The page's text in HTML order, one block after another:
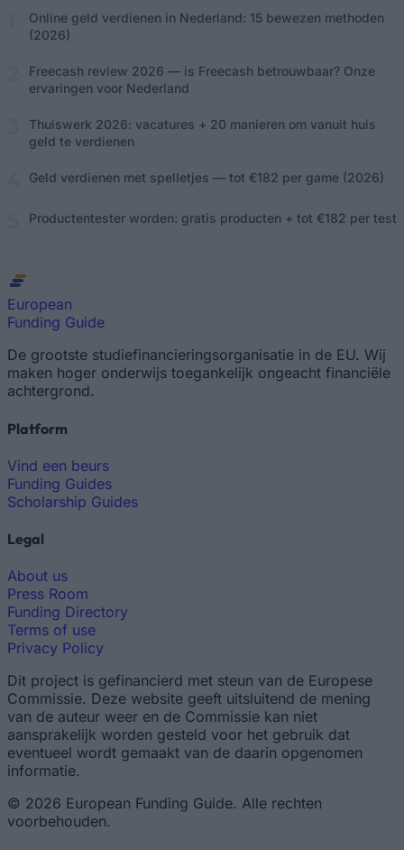
Online geld verdienen in Nederland: 15 bewezen methoden
(2026)
Freecash review 2026 — is Freecash betrouwbaar? Onze
ervaringen voor Nederland
Thuiswerk 2026: vacatures + 20 manieren om vanuit huis
geld te verdienen
Geld verdienen met spelletjes — tot €182 per game (2026)
Productentester worden: gratis producten + tot €182 per test
European
Funding Guide
De grootste studiefinancieringsorganisatie in de EU. Wij
maken hoger onderwijs toegankelijk ongeacht financiële
achtergrond.
Platform
Vind een beurs
Funding Guides
Scholarship Guides
Legal
About us
Press Room
Funding Directory
Terms of use
Privacy Policy
Dit project is gefinancierd met steun van de Europese
Commissie. Deze website geeft uitsluitend de mening
van de auteur weer en de Commissie kan niet
aansprakelijk worden gesteld voor het gebruik dat
eventueel wordt gemaakt van de daarin opgenomen
informatie.
© 2026 European Funding Guide. Alle rechten
voorbehouden.